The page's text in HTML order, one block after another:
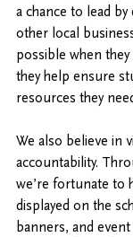
a chance to lead
other local
possible when
they help ensure
resources they
We also believe in
accountability.
we’re fortunate to
displayed on the
banners, and